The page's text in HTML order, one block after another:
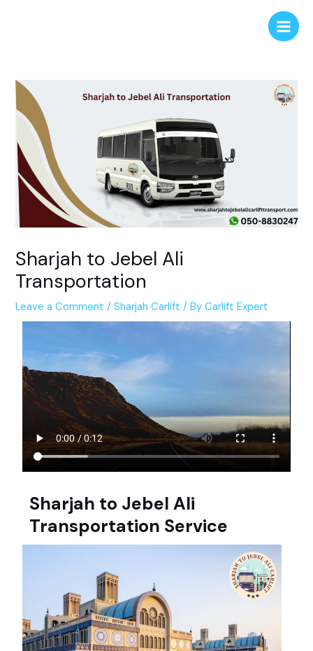
Main
Sharjah to Jebel Ali
Transportation
Leave a Comment /Sharjah Carlift / ByCarlift Expert
Sharjah to Jebel Ali
Transportation Service